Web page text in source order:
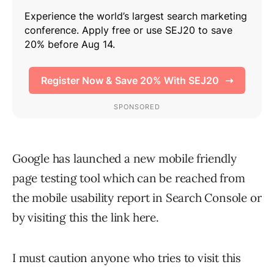
Google has launched a new mobile friendly
page testing tool which can be reached from
the mobile usability report in Search Console or
by visiting this the link here.
I must caution anyone who tries to visit this